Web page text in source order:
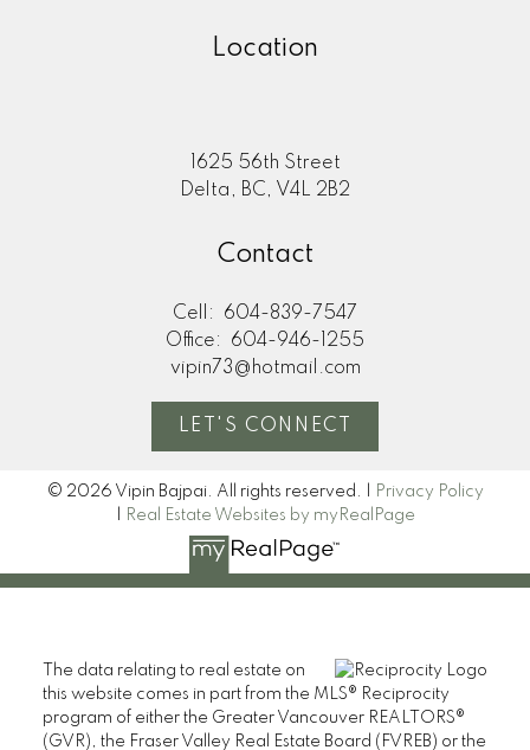
Location
1625 56th Street
Delta, BC, V4L 2B2
Contact
Cell:
604-839-7547
Office:
604-946-1255
vipin73@hotmail.com
LET'S CONNECT
© 2026 Vipin Bajpai. All rights reserved. |
Privacy Policy
Real Estate Websites by myRealPage
The data relating to real estate on
this website comes in part from the MLS® Reciprocity
program of either the Greater Vancouver REALTORS®
(GVR), the Fraser Valley Real Estate Board (FVREB) or the